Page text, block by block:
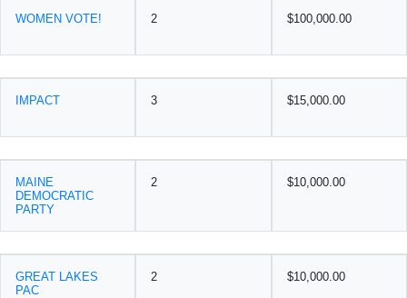
WOMEN VOTE! 2 $100,000.00
IMPACT 3 $15,000.00
MAINE
DEMOCRATIC
PARTY
2 $10,000.00
GREAT LAKES
PAC
2 $10,000.00